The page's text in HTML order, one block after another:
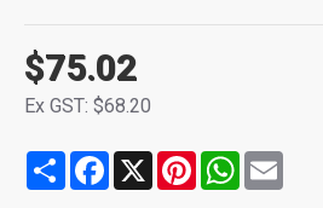
$75.02
Ex GST: $68.20
Share Facebook
X PinterestWhatsApp